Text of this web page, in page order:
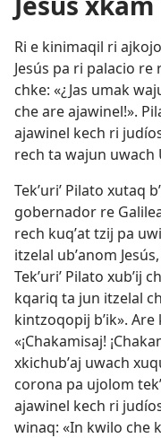
Ri e kinimaqil ri
Jesús pa ri palacio re
chke: «¿Jas umak
che are ajawinel!».
ajawinel kech ri
rech ta wajun uwach
Tekʼuriʼ Pilato xutaq
gobernador re
rech kuqʼat tzij pa
itzelal ubʼanom
Tekʼuriʼ Pilato xubʼij
kqariq ta jun itzelal
kintzoqopij bʼik». Are
«¡Chakamisaj!
xkichubʼaj uwach
corona pa ujolom
ajawinel kech ri
winaq: «In kwilo che